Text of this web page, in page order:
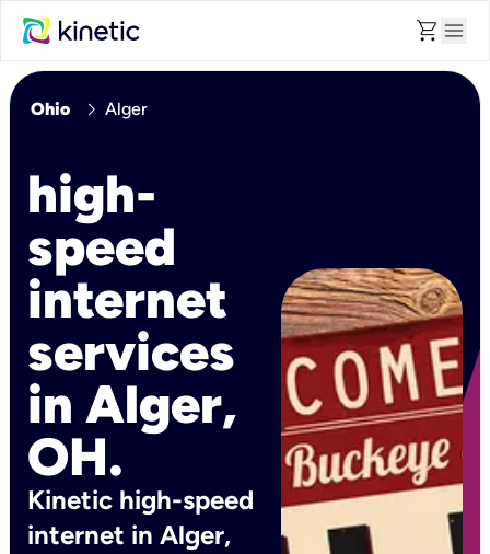
shopping_cart menu
Ohio chevron_right Alger
high-
speed
internet
services
in Alger,
OH.
Kinetic high-speed
internet in Alger,